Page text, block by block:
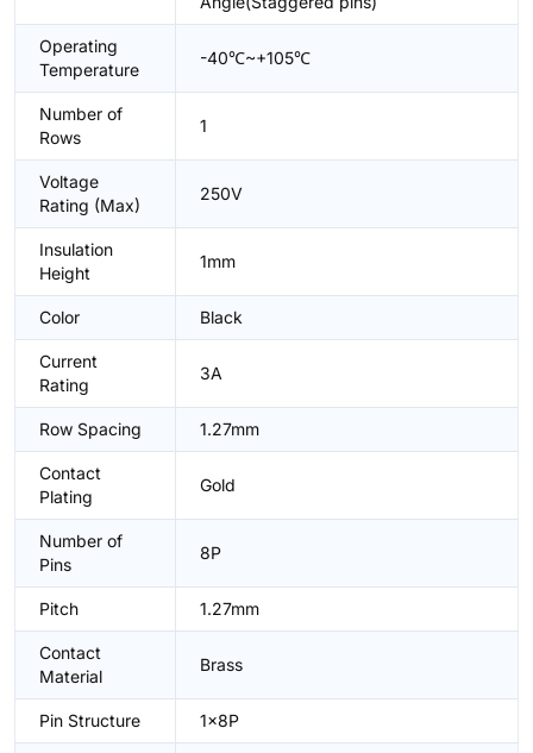
Operating
Temperature
-40℃~+105℃
Number of
Rows
1
Voltage
Rating (Max)
250V
Insulation
Height
1mm
Color Black
Current
Rating
3A
Row Spacing 1.27mm
Contact
Plating
Gold
Number of
Pins
8P
Pitch 1.27mm
Contact
Material
Brass
Pin Structure 1x8P